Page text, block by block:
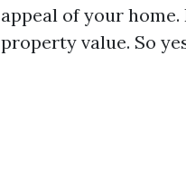
appeal of your
property value. So